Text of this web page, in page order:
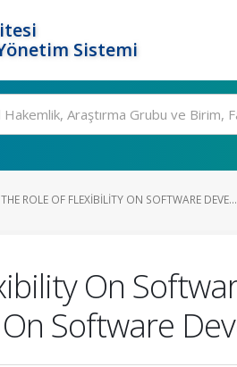
Sistemi
THE ROLE OF FLEXIBILITY ON SOFTWARE DEVE...
On
Software